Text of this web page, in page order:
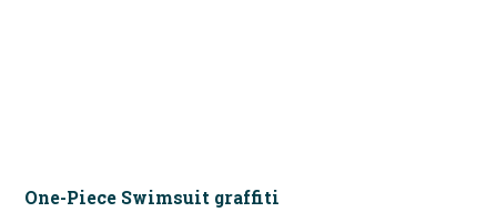
One-Piece Swimsuit graffiti